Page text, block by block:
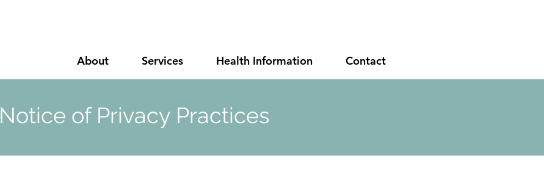
About Services Health Information Contact
Notice of Privacy Practices